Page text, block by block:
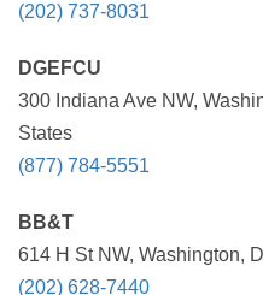
(202) 737-8031
DGEFCU
300 Indiana Ave NW,
States
(877) 784-5551
BB&T
614 H St NW, Washington,
(202) 628-7440